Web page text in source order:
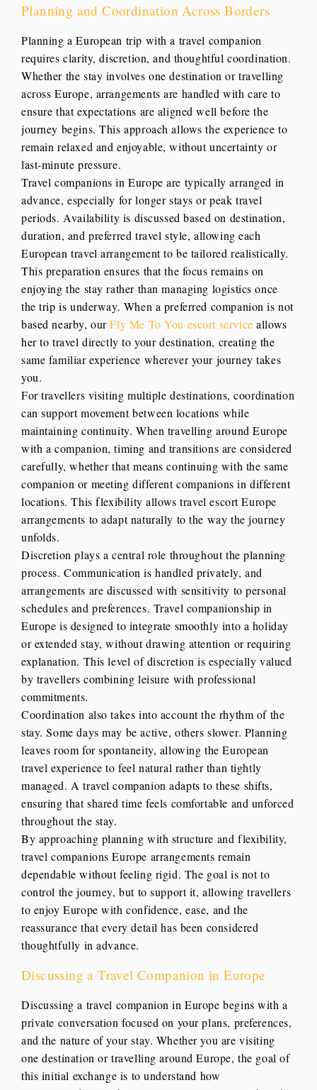
Planning and Coordination Across Borders
Planning a European trip with a travel companion
requires clarity, discretion, and thoughtful coordination.
Whether the stay involves one destination or travelling
across Europe, arrangements are handled with care to
ensure that expectations are aligned well before the
journey begins. This approach allows the experience to
remain relaxed and enjoyable, without uncertainty or
last-minute pressure.
Travel companions in Europe are typically arranged in
advance, especially for longer stays or peak travel
periods. Availability is discussed based on destination,
duration, and preferred travel style, allowing each
European travel arrangement to be tailored realistically.
This preparation ensures that the focus remains on
enjoying the stay rather than managing logistics once
the trip is underway. When a preferred companion is not
based nearby, ourFly Me To You escort service allows
her to travel directly to your destination, creating the
same familiar experience wherever your journey takes
you.
For travellers visiting multiple destinations, coordination
can support movement between locations while
maintaining continuity. When travelling around Europe
with a companion, timing and transitions are considered
carefully, whether that means continuing with the same
companion or meeting different companions in different
locations. This flexibility allows travel escort Europe
arrangements to adapt naturally to the way the journey
unfolds.
Discretion plays a central role throughout the planning
process. Communication is handled privately, and
arrangements are discussed with sensitivity to personal
schedules and preferences. Travel companionship in
Europe is designed to integrate smoothly into a holiday
or extended stay, without drawing attention or requiring
explanation. This level of discretion is especially valued
by travellers combining leisure with professional
commitments.
Coordination also takes into account the rhythm of the
stay. Some days may be active, others slower. Planning
leaves room for spontaneity, allowing the European
travel experience to feel natural rather than tightly
managed. A travel companion adapts to these shifts,
ensuring that shared time feels comfortable and unforced
throughout the stay.
By approaching planning with structure and flexibility,
travel companions Europe arrangements remain
dependable without feeling rigid. The goal is not to
control the journey, but to support it, allowing travellers
to enjoy Europe with confidence, ease, and the
reassurance that every detail has been considered
thoughtfully in advance.
Discussing a Travel Companion in Europe
Discussing a travel companion in Europe begins with a
private conversation focused on your plans, preferences,
and the nature of your stay. Whether you are visiting
one destination or travelling around Europe, the goal of
this initial exchange is to understand how